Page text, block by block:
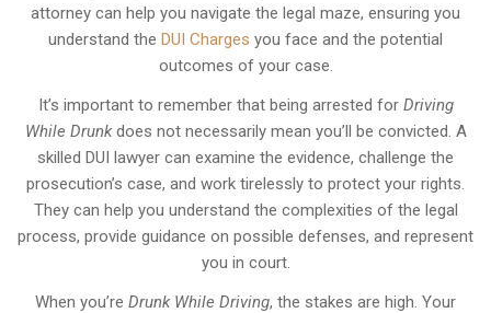
attorney can help you navigate the legal maze, ensuring you
understand the DUI Charges you face and the potential
outcomes of your case.
It’s important to remember that being arrested for Driving
While Drunkdoes not necessarily mean you’ll be convicted. A
skilled DUI lawyer can examine the evidence, challenge the
prosecution’s case, and work tirelessly to protect your rights.
They can help you understand the complexities of the legal
process, provide guidance on possible defenses, and represent
you in court.
When you’re Drunk While Driving, the stakes are high. Your